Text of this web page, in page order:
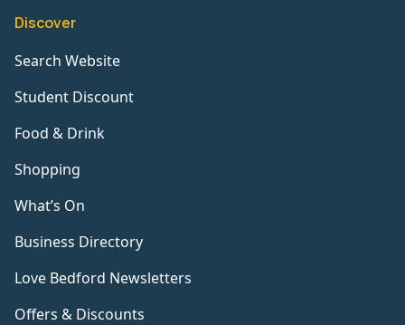
Discover
Search Website
Student Discount
Food & Drink
Shopping
What’s On
Business Directory
Love Bedford Newsletters
Offers & Discounts